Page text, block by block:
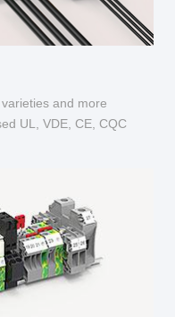
and more
UL, VDE, CE, CQC